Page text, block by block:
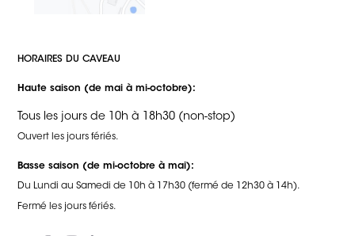
HORAIRES DU CAVEAU
Haute saison (de mai à mi-octobre):
Tous les jours de 10h à 18h30 (non-stop)
Ouvert les jours fériés.
Basse saison (de mi-octobre à mai):
Du Lundi au Samedi de 10h à 17h30 (fermé de 12h30 à 14h).
Fermé les jours fériés.